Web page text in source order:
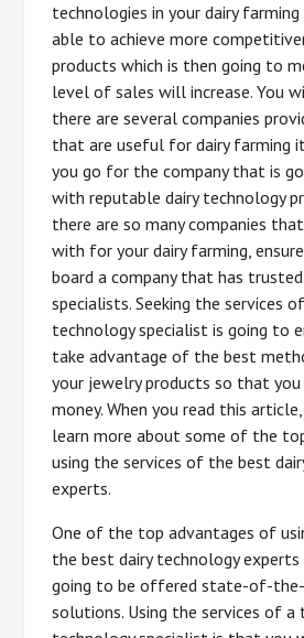
technologies in your dairy
able to achieve more
products which is then going to
level of sales will increase. You
there are several companies
that are useful for dairy farming
you go for the company that is
with reputable dairy technology
there are so many companies
with for your dairy farming,
board a company that has
specialists. Seeking the services
technology specialist is going to
take advantage of the best
your jewelry products so that
money. When you read this
learn more about some of the
using the services of the best
experts.
One of the top advantages of
the best dairy technology experts
going to be offered state-of-
solutions. Using the services of a